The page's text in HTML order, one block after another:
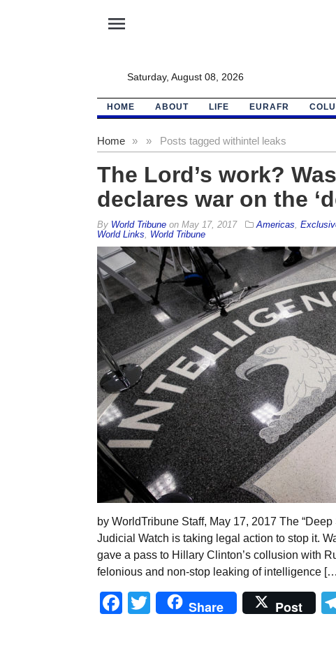
menu
Saturday, August 08, 2026
HOME ABOUT LIFE EURAFR
Home » Posts tagged with
» intel leaks
The Lord’s work?
declares war on the
By World Tribuneon May 17, 2017 Americas
World Links
World Tribune
by WorldTribune Staff, May 17, 2017 The
Judicial Watch is taking legal action to stop it.
gave a pass to Hillary Clinton’s collusion with
felonious and non-stop leaking of intelligence
Facebook
Twitter
Share Post